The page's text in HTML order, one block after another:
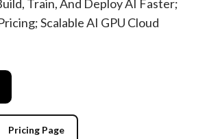
Train, And Deploy AI Faster;
Scalable AI GPU Cloud
Pricing Page